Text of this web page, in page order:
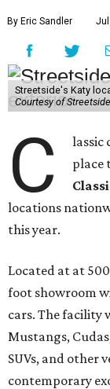
By Eric Sandler Jul
Streetside's Katy
Courtesy of
C
lassic
place
locations
this year.
Located at at
foot showroom
cars. The facility
Mustangs,
SUVs, and other
contemporary